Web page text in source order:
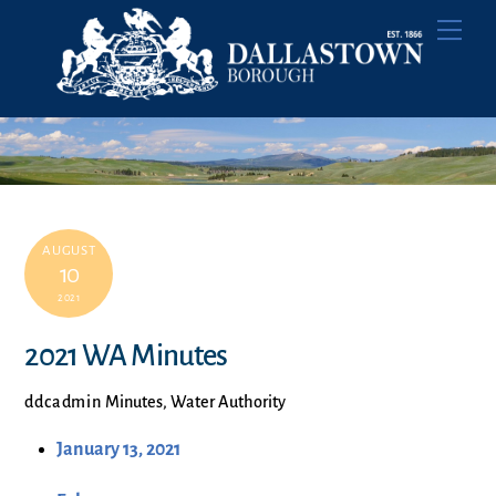
content
AUGUST
10
2021
2021 WA Minutes
ddcadmin Minutes, Water Authority
January 13, 2021